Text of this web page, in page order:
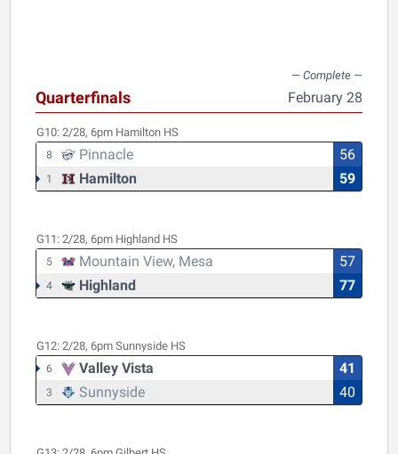
Quarterfinals February 28
G10: 2/28, 6pm Hamilton HS
8 Pinnacle 56
1 Hamilton 59
G11: 2/28, 6pm Highland HS
5 Mountain View, Mesa 57
4 Highland 77
G12: 2/28, 6pm Sunnyside HS
6 Valley Vista 41
3 Sunnyside 40